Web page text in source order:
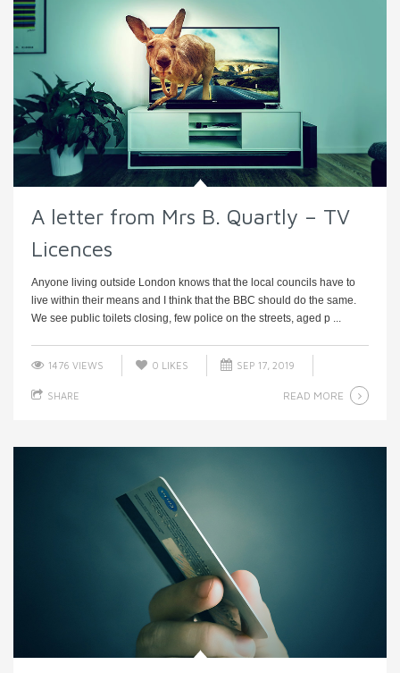
A letter from Mrs B. Quartly – TV
Licences
Anyone living outside London knows that the local councils have to
live within their means and I think that the BBC should do the same.
We see public toilets closing, few police on the streets, aged p ...
1476 VIEWS 0 LIKES SEP 17, 2019
SHARE READ MORE